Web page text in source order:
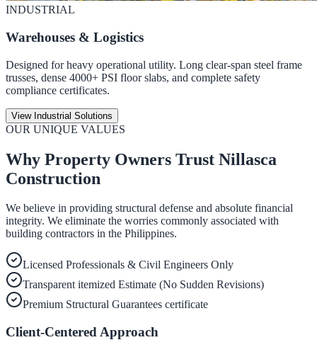
INDUSTRIAL
Warehouses & Logistics
Designed for heavy operational utility. Long clear-span steel frame
trusses, dense 4000+ PSI floor slabs, and complete safety
compliance certificates.
View Industrial Solutions
OUR UNIQUE VALUES
Why Property Owners Trust Nillasca
Construction
We believe in providing structural defense and absolute financial
integrity. We eliminate the worries commonly associated with
building contractors in the Philippines.
Licensed Professionals & Civil Engineers Only
Transparent itemized Estimate (No Sudden Revisions)
Premium Structural Guarantees certificate
Client-Centered Approach